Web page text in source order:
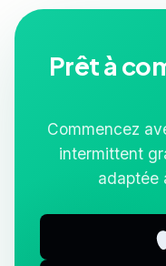
Prêt à
Commencez
intermittent
adaptée